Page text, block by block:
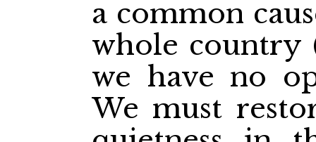
a common
whole country
we have no
We must